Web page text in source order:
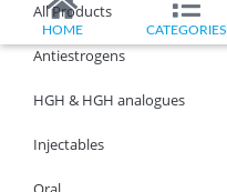
All Products
Antiestrogens
HGH & HGH analogues
Injectables
HOME CATEGORIES